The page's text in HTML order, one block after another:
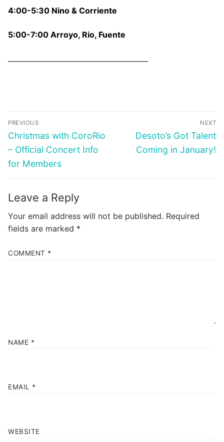
4:00-5:30 Nino & Corriente
5:00-7:00 Arroyo, Rio, Fuente
Post
navigation
PREVIOUS
Previous
post:
Christmas with CoroRio
– Official Concert Info
for Members
NEXT
Next
post:
Desoto’s Got Talent
Coming in January!
Leave a Reply
Your email address will not be published. Required
fields are marked *
COMMENT *
NAME *
EMAIL *
WEBSITE